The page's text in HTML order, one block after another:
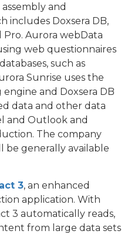
and
includes Doxsera DB,
Pro. Aurora webData
web questionnaires
such as
Sunrise uses the
engine and Doxsera DB
data and other data
and Outlook and
The company
be generally available
3, an enhanced
application. With
3 automatically reads,
from large data sets